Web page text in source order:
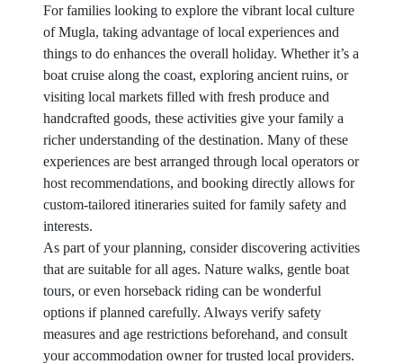
For families looking to explore the vibrant local culture
of Mugla, taking advantage of local experiences and
things to do enhances the overall holiday. Whether it’s a
boat cruise along the coast, exploring ancient ruins, or
visiting local markets filled with fresh produce and
handcrafted goods, these activities give your family a
richer understanding of the destination. Many of these
experiences are best arranged through local operators or
host recommendations, and booking directly allows for
custom-tailored itineraries suited for family safety and
interests.
As part of your planning, consider discovering activities
that are suitable for all ages. Nature walks, gentle boat
tours, or even horseback riding can be wonderful
options if planned carefully. Always verify safety
measures and age restrictions beforehand, and consult
your accommodation owner for trusted local providers.